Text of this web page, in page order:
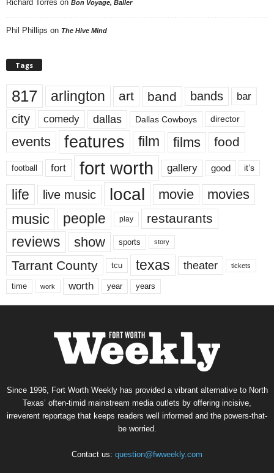
Richard Torres on Bon Voyage, Baller
Phil Phillips on The Hive Mind
Tags
817 arlington art band bands bar
city comedy dallas Dallas Cowboys director
events features film films food
football fort fort worth gallery good it’s
life live music local movie movies
music people play restaurants
reviews show sports story
Tarrant County tcu texas theater tickets
time work worth year years
Since 1996, Fort Worth Weekly has provided a vibrant alternative to North
Texas’ often-timid mainstream media outlets by offering incisive,
irreverent reportage that keeps readers well informed and the powers-that-
be worried.
Contact us: question@fwweekly.com